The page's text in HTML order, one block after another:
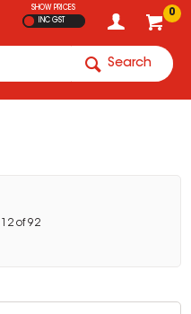
0
SHOW PRICES
INC GST
Search
12 of92